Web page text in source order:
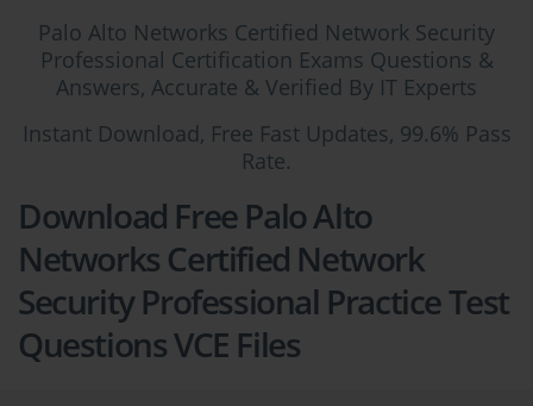
Palo Alto Networks Certified Network Security
Professional Certification Exams Questions &
Answers, Accurate & Verified By IT Experts
Instant Download, Free Fast Updates, 99.6% Pass
Rate.
Download Free Palo Alto
Networks Certified Network
Security Professional Practice Test
Questions VCE Files